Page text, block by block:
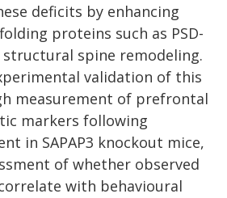
deficits by enhancing
proteins such as PSD-
spine remodeling.
validation of this
measurement of prefrontal
markers following
in SAPAP3 knockout mice,
of whether observed
with behavioural